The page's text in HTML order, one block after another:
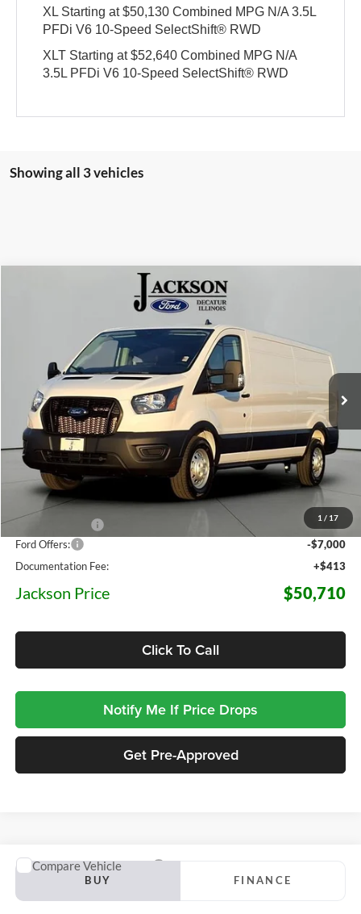
XL Starting at $50,130 Combined MPG N/A 3.5L
PFDi V6 10-Speed SelectShift® RWD
XLT Starting at $52,640 Combined MPG N/A
3.5L PFDi V6 10-Speed SelectShift® RWD
Showing all 3 vehicles
1 / 17
Ford Transit-350
Jackson Ford, Inc.
1FTBW2YG8SKB31222Stock: B31222 Model:W2Y
In Stock 7 mi Ext.
$13,555
OFF MSRP
$50,710
JACKSON PRICE
Less
-$6,968
Ford Offers:
-$7,000
Documentation Fee:
+$413
Jackson Price $50,710
Click To Call
Notify Me If Price Drops
Get Pre-Approved
2027Ford Transit-150
Jackson Ford, Inc.
BUY FINANCE
Compare Vehicle